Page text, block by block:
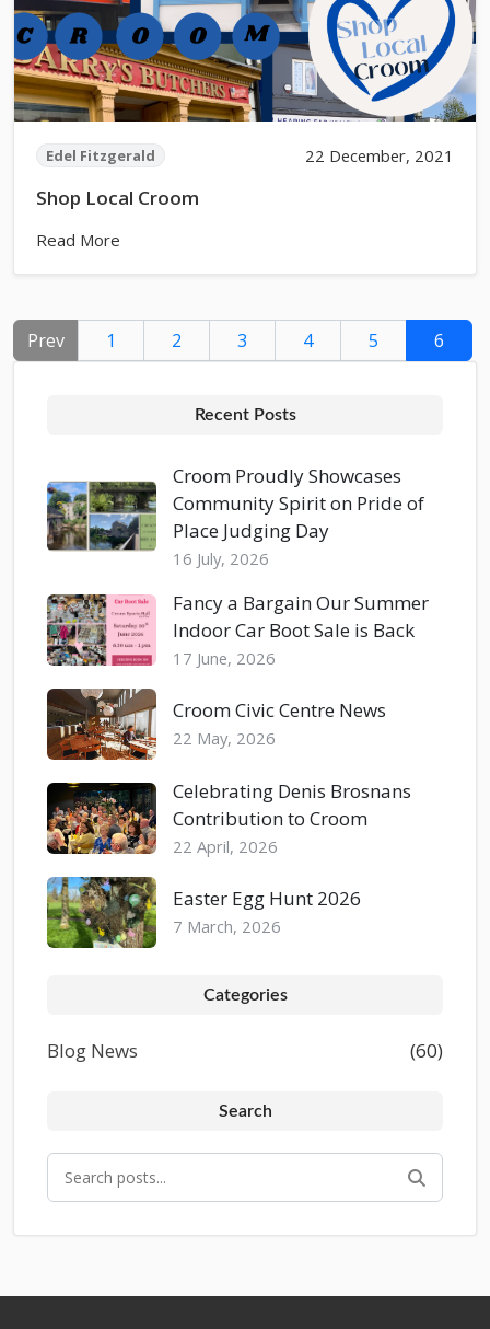
Edel Fitzgerald 22 December, 2021
Shop Local Croom
Read More
Prev 1 2 3 4 5 6
Recent Posts
Croom Proudly Showcases
Community Spirit on Pride of
Place Judging Day
16 July, 2026
Fancy a Bargain Our Summer
Indoor Car Boot Sale is Back
17 June, 2026
Croom Civic Centre News
22 May, 2026
Celebrating Denis Brosnans
Contribution to Croom
22 April, 2026
Easter Egg Hunt 2026
7 March, 2026
Categories
Blog News (60)
Search